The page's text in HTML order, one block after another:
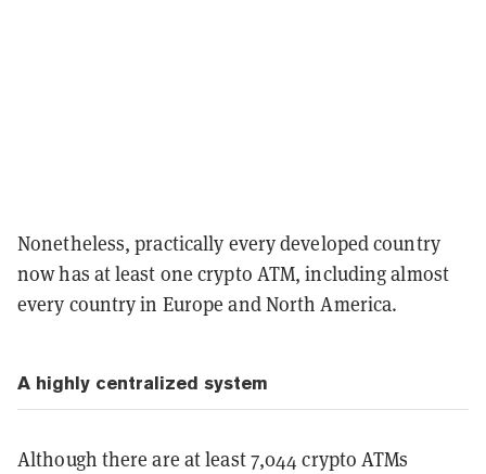
Nonetheless, practically every developed country
now has at least one crypto ATM, including almost
every country in Europe and North America.
A highly centralized system
Although there are at least 7,044 crypto ATMs